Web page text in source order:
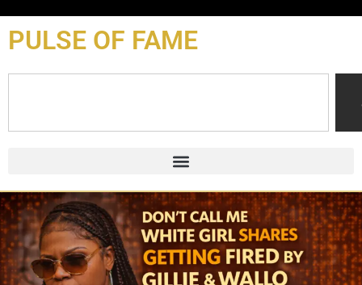
PULSE OF FAME